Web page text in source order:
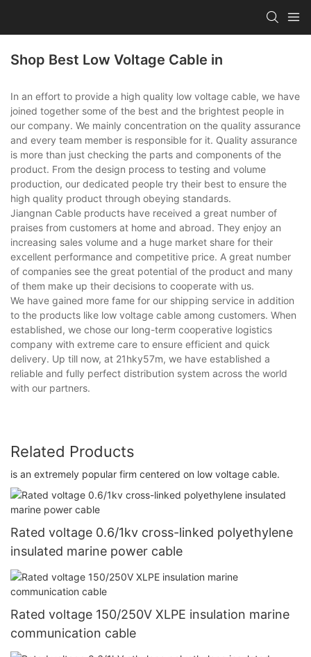
Shop Best Low Voltage Cable in
In an effort to provide a high quality low voltage cable, we have
joined together some of the best and the brightest people in
our company. We mainly concentration on the quality assurance
and every team member is responsible for it. Quality assurance
is more than just checking the parts and components of the
product. From the design process to testing and volume
production, our dedicated people try their best to ensure the
high quality product through obeying standards.
Jiangnan Cable products have received a great number of
praises from customers at home and abroad. They enjoy an
increasing sales volume and a huge market share for their
excellent performance and competitive price. A great number
of companies see the great potential of the product and many
of them make up their decisions to cooperate with us.
We have gained more fame for our shipping service in addition
to the products like low voltage cable among customers. When
established, we chose our long-term cooperative logistics
company with extreme care to ensure efficient and quick
delivery. Up till now, at 21hky57m, we have established a
reliable and fully perfect distribution system across the world
with our partners.
Related Products
is an extremely popular firm centered on low voltage cable.
Rated voltage 0.6/1kv cross-linked polyethylene
insulated marine power cable
Rated voltage 150/250V XLPE insulation marine
communication cable